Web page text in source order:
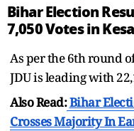
Bihar Election
7,050 Votes in
As per the 6th round
JDU is leading with
Also Read:Bihar
Crosses Majority In